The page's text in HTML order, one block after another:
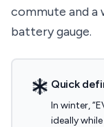
commute and a
battery gauge.
Quick
In winter,
ideally